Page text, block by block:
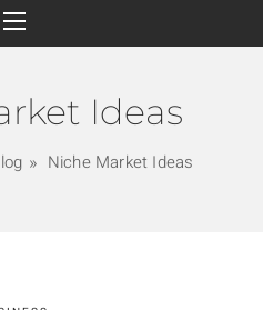
Ideas
Niche Market Ideas